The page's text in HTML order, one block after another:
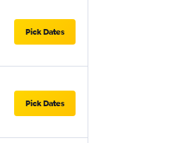
Pick Dates
Pick Dates